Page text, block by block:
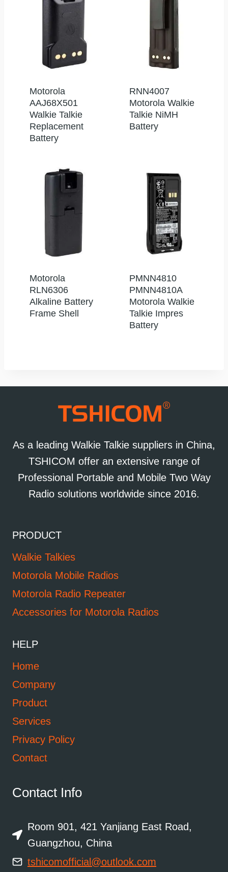
Motorola
AAJ68X501
Walkie Talkie
Replacement
Battery
RNN4007
Motorola Walkie
Talkie NiMH
Battery
Motorola
RLN6306
Alkaline Battery
Frame Shell
PMNN4810
PMNN4810A
Motorola Walkie
Talkie Impres
Battery
As a leading Walkie Talkie suppliers in China,
TSHICOM offer an extensive range of
Professional Portable and Mobile Two Way
Radio solutions worldwide since 2016.
PRODUCT
Walkie Talkies
Motorola Mobile Radios
Motorola Radio Repeater
Accessories for Motorola Radios
HELP
Home
Company
Product
Services
Privacy Policy
Contact
Contact Info
Room 901, 421 Yanjiang East Road,
Guangzhou, China
tshicomofficial@outlook.com